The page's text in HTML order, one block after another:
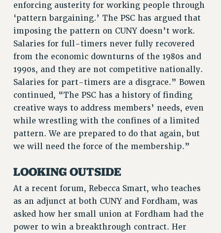
PARTY/SOCIAL
RALLY
TRAINING
CUNY BOARD OF TRUSTEES HEARINGS
Rights
RIGHTS
FACULTY AND STAFF RIGHTS
RIGHTS UNDER CONTRACT – CUNY
IF YOU ARE BEING DISCIPLINED
RIGHTS UNDER LAW
HEO RIGHTS AND BENEFITS
CLT RIGHTS AND BENEFITS
LIBRARY FACULTY RIGHTS AND BENEFITS
ACADEMIC FREEDOM
enforcing austerity for working people through
‘pattern bargaining.’ The PSC has argued that
imposing the pattern on CUNY doesn’t work.
Salaries for full-timers never fully recovered
from the economic downturns of the 1980s and
1990s, and they are not competitive nationally.
Salaries for part-timers are a disgrace.” Bowen
continued, “The PSC has a history of finding
creative ways to address members’ needs, even
while wrestling with the confines of a limited
pattern. We are prepared to do that again, but
we will need the force of the membership.”
LOOKING OUTSIDE
At a recent forum, Rebecca Smart, who teaches
as an adjunct at both CUNY and Fordham, was
asked how her small union at Fordham had the
power to win a breakthrough contract. Her